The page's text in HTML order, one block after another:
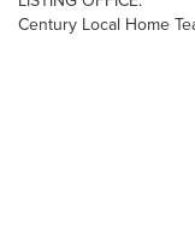
Century Local Home